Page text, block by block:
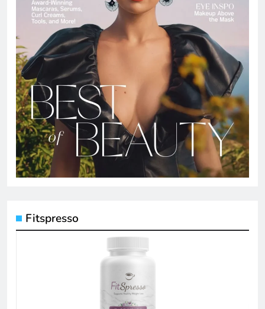
Fitspresso